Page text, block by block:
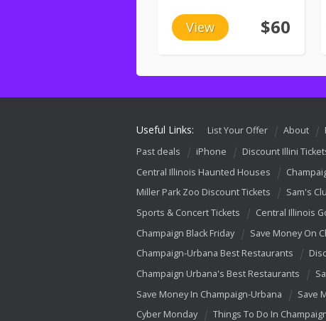
View $60
Useful Links: List Your Offer About
Past deals
iPhone Discount Illini
Central Illinois Haunted Houses
Miller Park Zoo Discount Tickets
Sam's
Sports & Concert Tickets
Central Illinois
Champaign Black Friday
Save Money On
Champaign-Urbana Best Restaurants
Champaign Urbana's Best Restaurants
Save Money In Champaign-Urbana
Save
Cyber Monday
Things To Do In